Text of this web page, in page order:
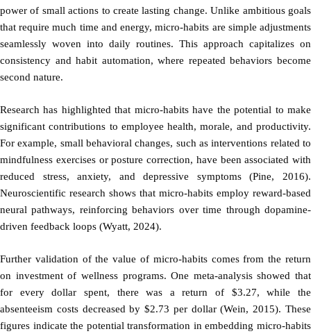
power of small actions to create lasting change. Unlike ambitious goals
that require much time and energy, micro-habits are simple adjustments
seamlessly woven into daily routines. This approach capitalizes on
consistency and habit automation, where repeated behaviors become
second nature.
Research has highlighted that micro-habits have the potential to make
significant contributions to employee health, morale, and productivity.
For example, small behavioral changes, such as interventions related to
mindfulness exercises or posture correction, have been associated with
reduced stress, anxiety, and depressive symptoms (Pine, 2016).
Neuroscientific research shows that micro-habits employ reward-based
neural pathways, reinforcing behaviors over time through dopamine-
driven feedback loops (Wyatt, 2024).
Further validation of the value of micro-habits comes from the return
on investment of wellness programs. One meta-analysis showed that
for every dollar spent, there was a return of $3.27, while the
absenteeism costs decreased by $2.73 per dollar (Wein, 2015). These
figures indicate the potential transformation in embedding micro-habits